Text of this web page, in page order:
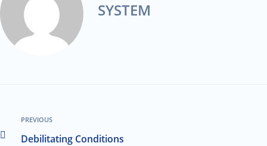
SYSTEM
PREVIOUS
Debilitating Conditions